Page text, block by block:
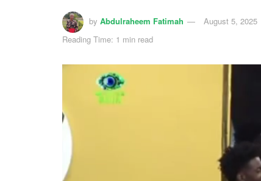
by Abdulraheem Fatimah August 5, 2025
Reading Time: 1 min read